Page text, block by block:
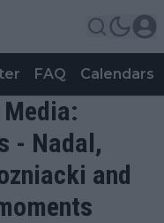
FAQ Calendars
- Nadal,
and